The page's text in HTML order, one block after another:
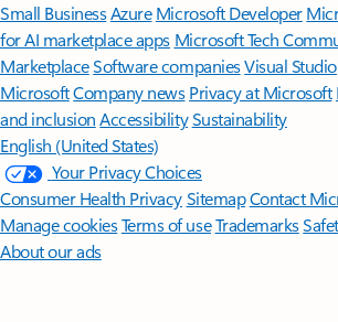
Small BusinessAzure Microsoft Developer
for AI marketplace apps Microsoft Tech
MarketplaceSoftware companiesVisual Studio
MicrosoftCompany news Privacy at Microsoft
and inclusion AccessibilitySustainability
English (United States)
Your Privacy Choices
Consumer Health PrivacySitemapContact
Manage cookiesTerms of useTrademarks
About our ads